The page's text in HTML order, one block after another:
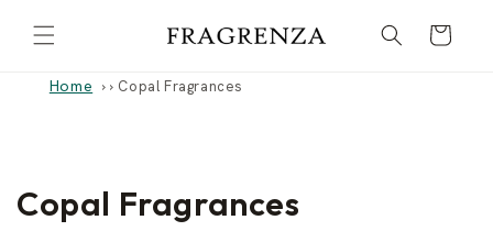
content
Cart
Home › Copal Fragrances
C
Copal Fragrances